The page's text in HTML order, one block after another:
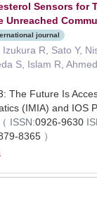
Sensors for
Unreached
journal
Izukura R, Sato Y,
S, Islam R,
The Future Is
(IMIA) and
（ ISSN:0926-9630
8365 ）